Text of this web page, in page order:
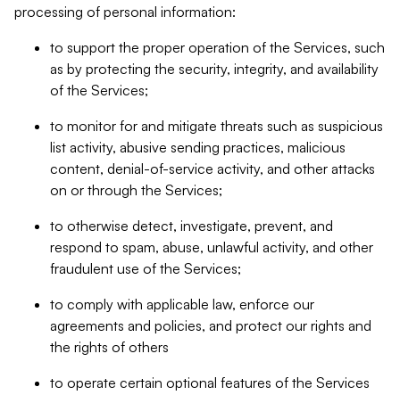
processing of personal information:
to support the proper operation of the Services, such
as by protecting the security, integrity, and availability
of the Services;
to monitor for and mitigate threats such as suspicious
list activity, abusive sending practices, malicious
content, denial-of-service activity, and other attacks
on or through the Services;
to otherwise detect, investigate, prevent, and
respond to spam, abuse, unlawful activity, and other
fraudulent use of the Services;
to comply with applicable law, enforce our
agreements and policies, and protect our rights and
the rights of others
to operate certain optional features of the Services